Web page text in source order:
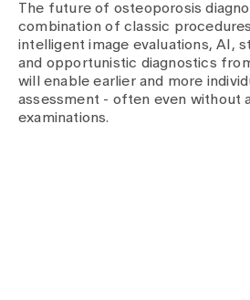
The future of osteoporosis
combination of classic
intelligent image evaluations, AI,
and opportunistic diagnostics
will enable earlier and more
assessment - often even without
examinations.